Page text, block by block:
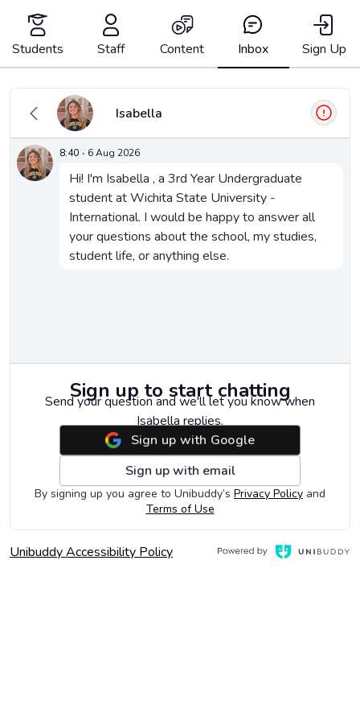
content
Students Staff Content Inbox Sign Up
Inbox Isabella
8:40 · 6 Aug 2026
They said:
Hi! I'm Isabella , a 3rd Year Undergraduate
student at Wichita State University -
International. I would be happy to answer all
your questions about the school, my studies,
student life, or anything else.
Sign up to start chatting
Send your question and we'll let you know when
Isabella replies.
Sign up with Google
Sign up with email
By signing up you agree to Unibuddy’s Privacy PolicyOpens in
and
Terms of UseOpens in a new window
Unibuddy Accessibility Policy, Opens in a new window
Opens in a new window